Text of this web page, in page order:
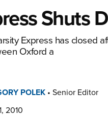
Shuts
Express has closed
Oxford a
POLEK • Senior Editor
2010